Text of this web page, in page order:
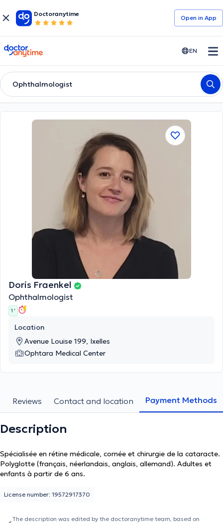
Doctoranytime
Open in Αpp
doctoranytime EN
Ophthalmologist
Doris Fraenkel
Ophthalmologist
1 '
Location
Avenue Louise 199, Ixelles
Ophtara Medical Center
Reviews Contact and location Payment Methods
Description
Spécialisée en rétine médicale, cornée et chirurgie de la cataracte.
Polyglotte (français, néerlandais, anglais, allemand). Adultes et
enfants à partir de 6 ans.
License number: 19572917370
The description was edited by the doctoranytime team, based on